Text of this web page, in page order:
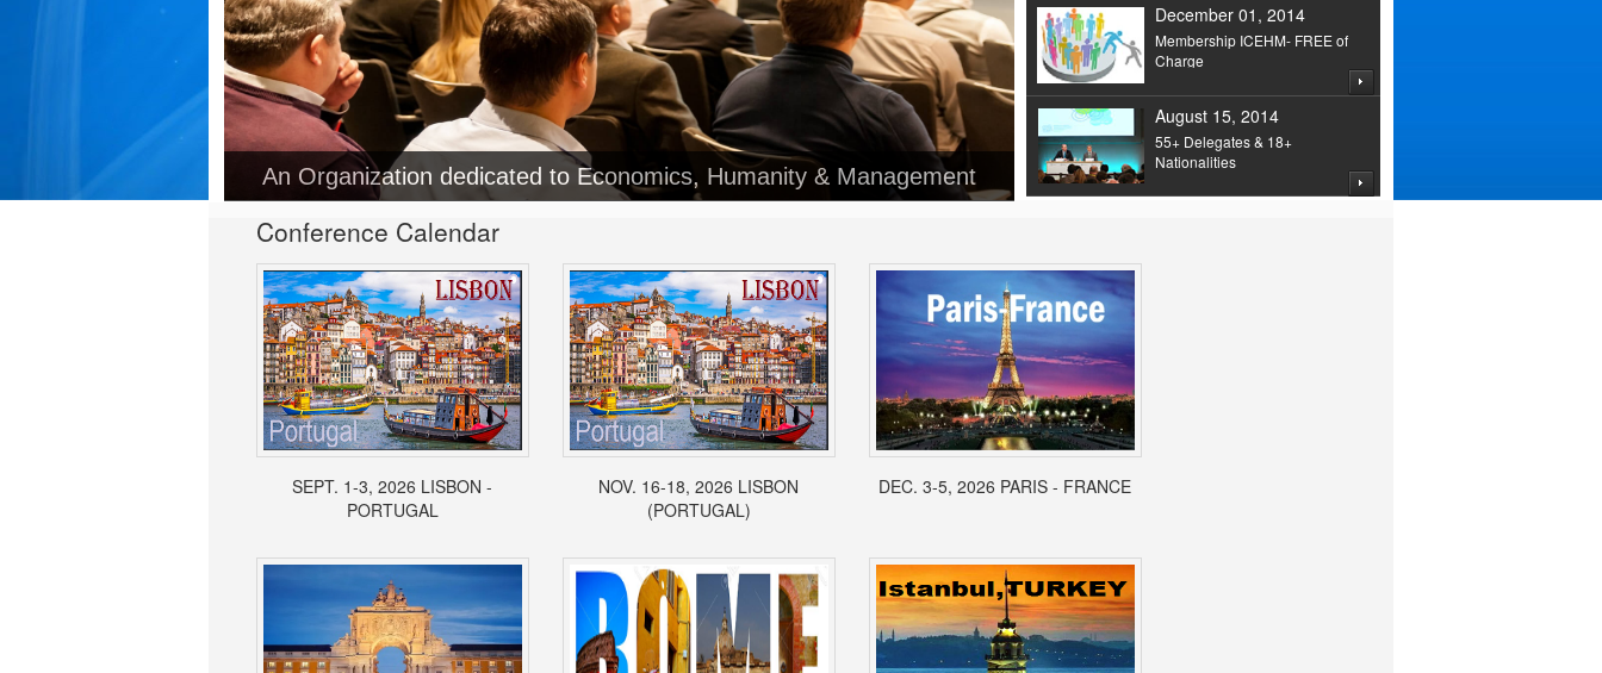
An Organization dedicated to Economics, Humanity & Management
December 01, 2014
Membership ICEHM- FREE of
Charge
August 15, 2014
55+ Delegates & 18+
Nationalities
Conference Calendar
SEPT. 1-3, 2026 LISBON -
PORTUGAL
NOV. 16-18, 2026 LISBON
(PORTUGAL)
DEC. 3-5, 2026 PARIS - FRANCE